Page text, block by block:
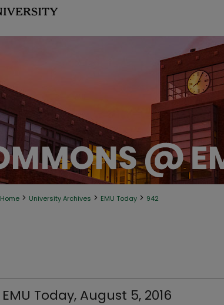
Home > University Archives > EMU Today > 942
EMU Today, August 5, 2016